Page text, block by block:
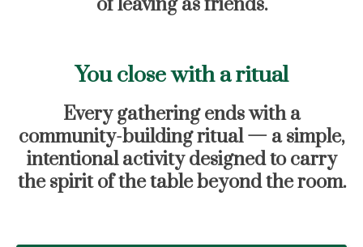
of leaving as friends.
You close with a ritual
Every gathering ends with a
community-building ritual — a simple,
intentional activity designed to carry
the spirit of the table beyond the room.